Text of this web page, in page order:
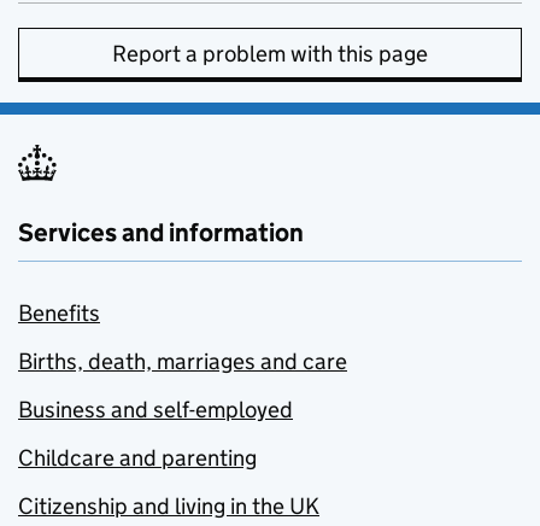
Report a problem with this page
Services and information
Benefits
Births, death, marriages and care
Business and self-employed
Childcare and parenting
Citizenship and living in the UK